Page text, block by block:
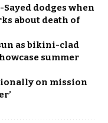
dodges when
about death of
as bikini-clad
summer
on mission